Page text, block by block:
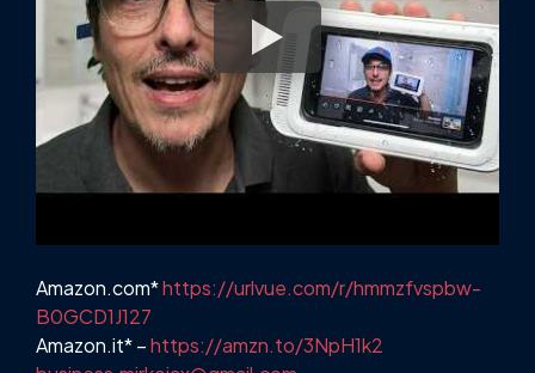
Amazon.com*https://urlvue.com/r/hmmzfvspbw-
B0GCD1J127
Amazon.it* –https://amzn.to/3NpH1k2